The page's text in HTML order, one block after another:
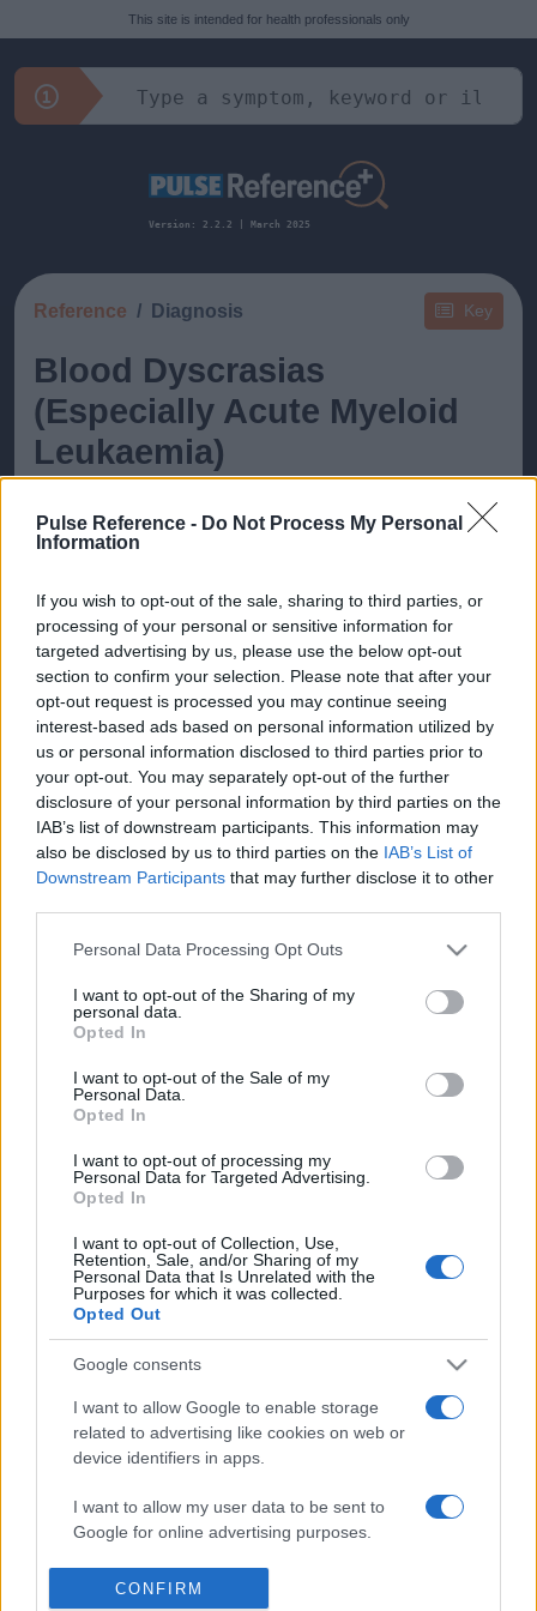
Pulse Reference - Do Not Process My Personal
Information
If you wish to opt-out of the sale, sharing to third parties, or
processing of your personal or sensitive information for
targeted advertising by us, please use the below opt-out
section to confirm your selection. Please note that after your
opt-out request is processed you may continue seeing
interest-based ads based on personal information utilized by
us or personal information disclosed to third parties prior to
your opt-out. You may separately opt-out of the further
disclosure of your personal information by third parties on the
IAB’s list of downstream participants. This information may
also be disclosed by us to third parties on the IAB’s List of
Downstream Participants that may further disclose it to other
Please note that this website/app uses one or more Google
not limited to your visit or usage behaviour. You may click to
grant or deny consent to Google and its third-party tags to
use your data for below specified purposes in below Google
consent section.
Personal Data Processing Opt Outs
I want to opt-out of the Sharing of my
personal data.
Opted In
I want to opt-out of the Sale of my
Personal Data.
Opted In
I want to opt-out of processing my
Personal Data for Targeted Advertising.
Opted In
I want to opt-out of Collection, Use,
Retention, Sale, and/or Sharing of my
Personal Data that Is Unrelated with the
Purposes for which it was collected.
Opted Out
Google consents
I want to allow Google to enable storage
related to advertising like cookies on web or
device identifiers in apps.
I want to allow my user data to be sent to
Google for online advertising purposes.
I want to allow Google to send me
personalized advertising.
CONFIRM
This site is intended for health professionals only
Version: 2.2.2 | March 2025
Key
Reference Diagnosis
Blood Dyscrasias
(Especially Acute Myeloid
Leukaemia)
This guide doesn't have any content yet, but will
in due course as we are constantly adding more
information.
Published: 1st August 2022 Updated: 1st August 2022
Report errors, or incorrect content byclicking here.
What is Pulse Reference?
Based on the best-selling book Symptom Sorter. Pulse
Reference is designed to help GPs make sense of patient
presentations. It analyses a multitude of symptoms
commonly seen in primary care and for each presents
differentials, distinguishing features, possible investigations
than 350 conditions. The perspective is very much grass
roots primary care, informed by the latest evidence and
guidance.
Learn More
Disclaimer
. The experts behind Pulse Reference are
who is the co-author of Symptom Sorter, a GP in Essex and